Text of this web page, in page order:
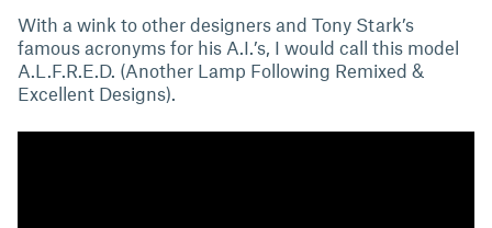
With a wink to other designers and Tony Stark’s
famous acronyms for his A.I.’s, I would call this model
A.L.F.R.E.D. (Another Lamp Following Remixed &
Excellent Designs).